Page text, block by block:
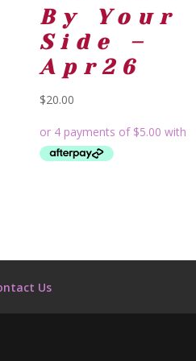
By Your
Side –
Apr26
$20.00
Us